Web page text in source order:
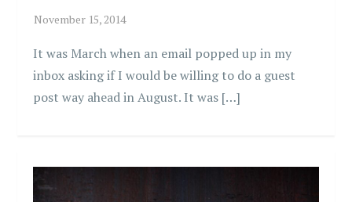
It was March when an email popped up in my
inbox asking if I would be willing to do a guest
post way ahead in August. It was […]